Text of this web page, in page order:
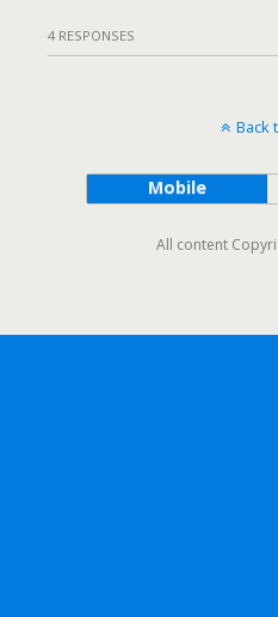
4 RESPONSES
Back
Mobile
All content